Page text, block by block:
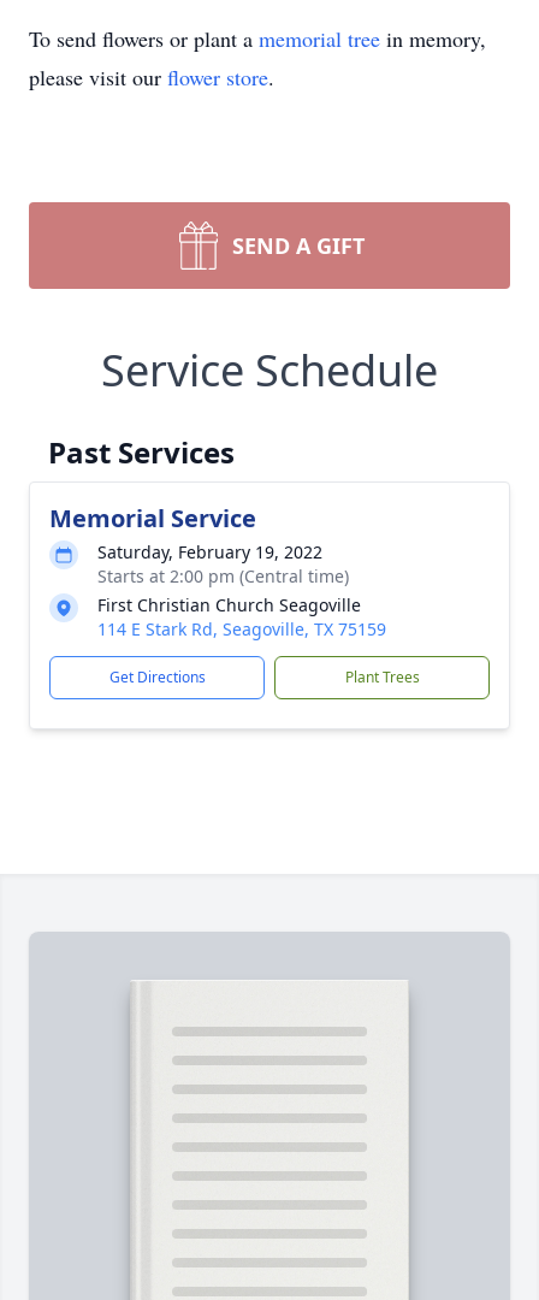
To send flowers or plant a memorial tree in memory,
please visit our flower store.
SEND A GIFT
Service Schedule
Past Services
Memorial Service
Saturday, February 19, 2022
Starts at 2:00 pm (Central time)
First Christian Church Seagoville
114 E Stark Rd, Seagoville, TX 75159
Get Directions Plant Trees